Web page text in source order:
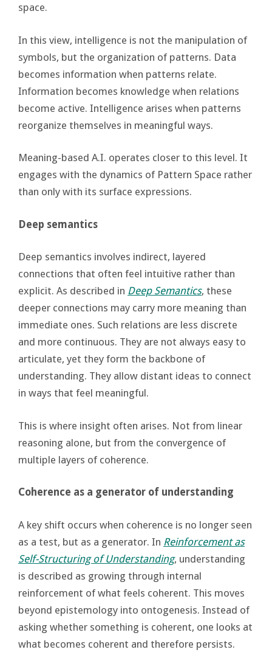
space.
In this view, intelligence is not the manipulation of
symbols, but the organization of patterns. Data
becomes information when patterns relate.
Information becomes knowledge when relations
become active. Intelligence arises when patterns
reorganize themselves in meaningful ways.
Meaning-based A.I. operates closer to this level. It
engages with the dynamics of Pattern Space rather
than only with its surface expressions.
Deep semantics
Deep semantics involves indirect, layered
connections that often feel intuitive rather than
explicit. As described in Deep Semantics, these
deeper connections may carry more meaning than
immediate ones. Such relations are less discrete
and more continuous. They are not always easy to
articulate, yet they form the backbone of
understanding. They allow distant ideas to connect
in ways that feel meaningful.
This is where insight often arises. Not from linear
reasoning alone, but from the convergence of
multiple layers of coherence.
Coherence as a generator of understanding
A key shift occurs when coherence is no longer seen
as a test, but as a generator. In Reinforcement as
Self-Structuring of Understanding, understanding
is described as growing through internal
reinforcement of what feels coherent. This moves
beyond epistemology into ontogenesis. Instead of
asking whether something is coherent, one looks at
what becomes coherent and therefore persists.